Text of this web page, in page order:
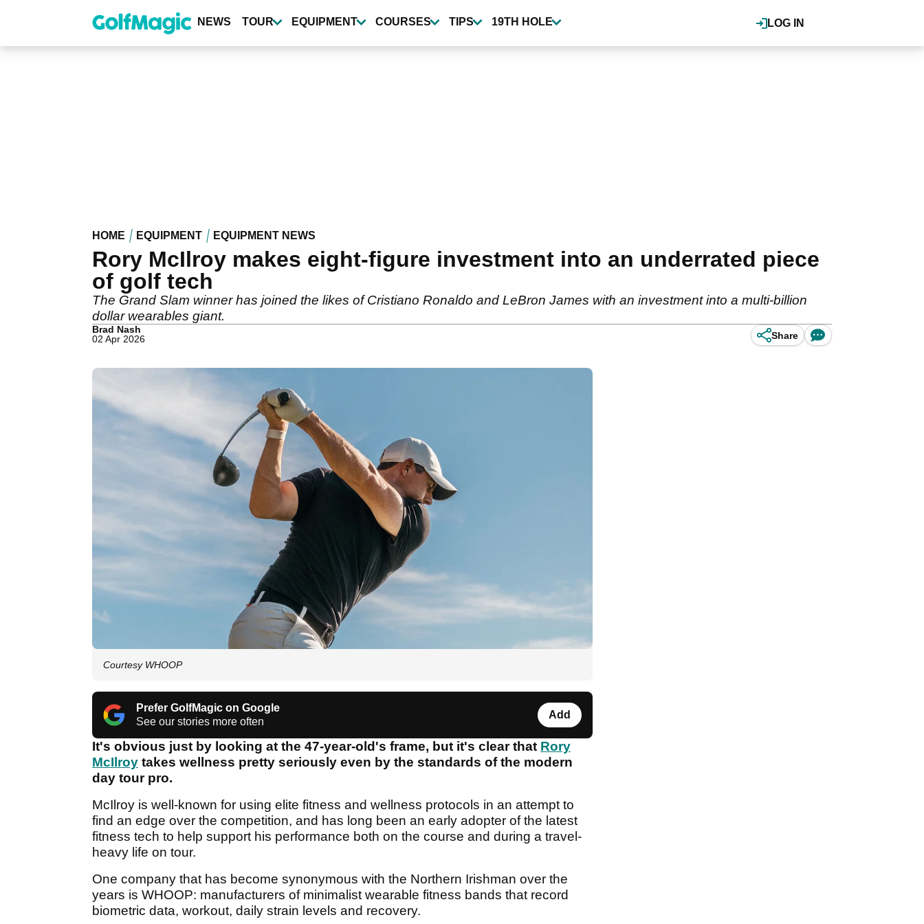
content
LOG IN
NEWS TOUR EQUIPMENT COURSES TIPS 19TH HOLE
HOME EQUIPMENT EQUIPMENT NEWS
Rory McIlroy makes eight-figure investment into an underrated piece
of golf tech
The Grand Slam winner has joined the likes of Cristiano Ronaldo and LeBron James with an investment into a multi-billion
dollar wearables giant.
Brad Nash
02 Apr 2026
Share
Courtesy WHOOP
Prefer GolfMagic on Google
See our stories more often
Add
It's obvious just by looking at the 47-year-old's frame, but it's clear that Rory
McIlroy takes wellness pretty seriously even by the standards of the modern
day tour pro.
McIlroy is well-known for using elite fitness and wellness protocols in an attempt to
find an edge over the competition, and has long been an early adopter of the latest
fitness tech to help support his performance both on the course and during a travel-
heavy life on tour.
One company that has become synonymous with the Northern Irishman over the
years is WHOOP: manufacturers of minimalist wearable fitness bands that record
biometric data, workout, daily strain levels and recovery.